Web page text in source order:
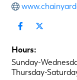
Hours:
Sunday-
Thursday-